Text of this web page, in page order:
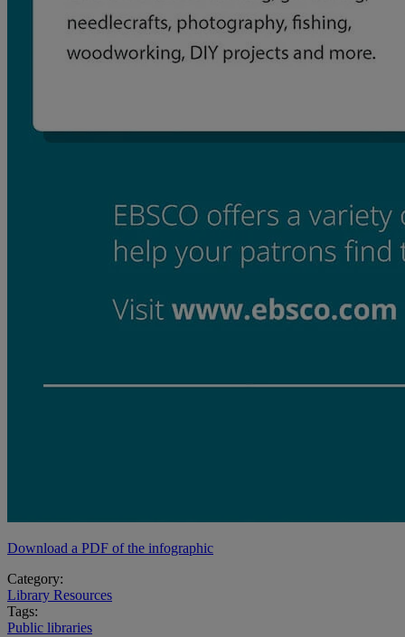
Download a PDF of the infographic
Category:
Library Resources
Tags:
Public libraries